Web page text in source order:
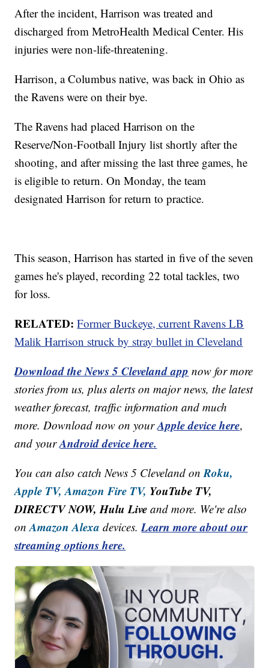
After the incident, Harrison was treated and
discharged from MetroHealth Medical Center. His
injuries were non-life-threatening.
Harrison, a Columbus native, was back in Ohio as
the Ravens were on their bye.
The Ravens had placed Harrison on the
Reserve/Non-Football Injury list shortly after the
shooting, and after missing the last three games, he
is eligible to return. On Monday, the team
designated Harrison for return to practice.
This season, Harrison has started in five of the seven
games he's played, recording 22 total tackles, two
for loss.
RELATED: Former Buckeye, current Ravens LB
Malik Harrison struck by stray bullet in Cleveland
Download the News 5 Cleveland app now for more
stories from us, plus alerts on major news, the latest
weather forecast, traffic information and much
more. Download now on yourApple device here,
and yourAndroid device here.
You can also catch News 5 Cleveland onRoku,
Apple TV, Amazon Fire TV, YouTube TV,
DIRECTV NOW, Hulu Live and more. We're also
onAmazon Alexa devices.Learn more about our
streaming options here.